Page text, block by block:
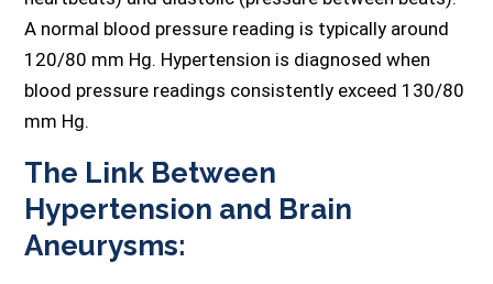
A normal blood pressure reading is typically around
120/80 mm Hg. Hypertension is diagnosed when
blood pressure readings consistently exceed 130/80
mm Hg.
The Link Between
Hypertension and Brain
Aneurysms: